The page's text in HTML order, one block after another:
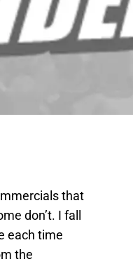
that
don’t. I fall
each time
the